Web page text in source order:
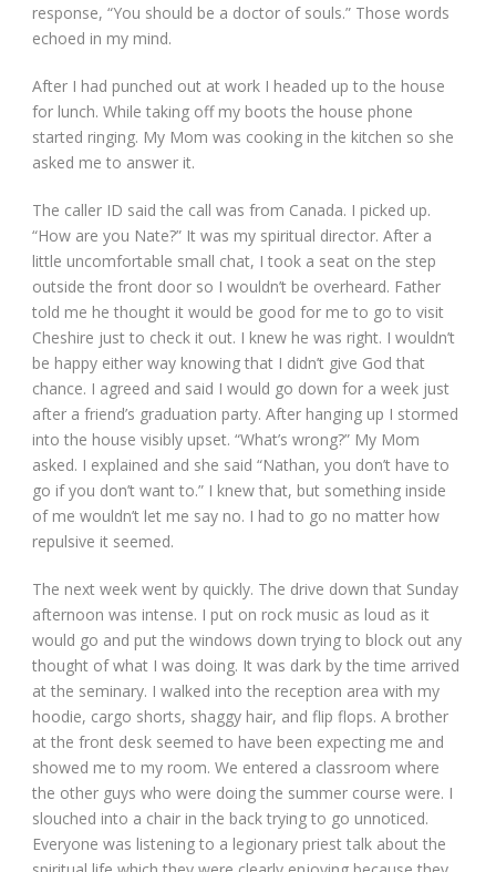
response, “You should be a doctor of souls.” Those words
echoed in my mind.
After I had punched out at work I headed up to the house
for lunch. While taking off my boots the house phone
started ringing. My Mom was cooking in the kitchen so she
asked me to answer it.
The caller ID said the call was from Canada. I picked up.
“How are you Nate?” It was my spiritual director. After a
little uncomfortable small chat, I took a seat on the step
outside the front door so I wouldn’t be overheard. Father
told me he thought it would be good for me to go to visit
Cheshire just to check it out. I knew he was right. I wouldn’t
be happy either way knowing that I didn’t give God that
chance. I agreed and said I would go down for a week just
after a friend’s graduation party. After hanging up I stormed
into the house visibly upset. “What’s wrong?” My Mom
asked. I explained and she said “Nathan, you don’t have to
go if you don’t want to.” I knew that, but something inside
of me wouldn’t let me say no. I had to go no matter how
repulsive it seemed.
The next week went by quickly. The drive down that Sunday
afternoon was intense. I put on rock music as loud as it
would go and put the windows down trying to block out any
thought of what I was doing. It was dark by the time arrived
at the seminary. I walked into the reception area with my
hoodie, cargo shorts, shaggy hair, and flip flops. A brother
at the front desk seemed to have been expecting me and
showed me to my room. We entered a classroom where
the other guys who were doing the summer course were. I
slouched into a chair in the back trying to go unnoticed.
Everyone was listening to a legionary priest talk about the